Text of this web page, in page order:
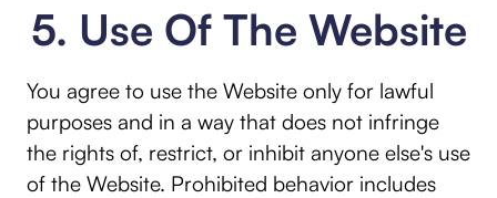
5. Use Of The Website
You agree to use the Website only for lawful
purposes and in a way that does not infringe
the rights of, restrict, or inhibit anyone else's use
of the Website. Prohibited behavior includes